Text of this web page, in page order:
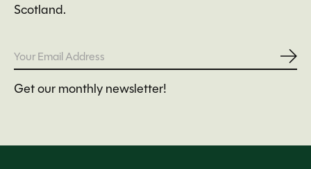
Scotland.
Get our monthly newsletter!